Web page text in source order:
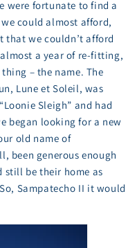
were fortunate to find a
could almost afford,
we couldn’t afford
a year of re-fitting,
– the name. The
Lune et Soleil, was
Sleigh” and had
began looking for a new
old name of
been generous enough
still be their home as
Sampatecho II it would